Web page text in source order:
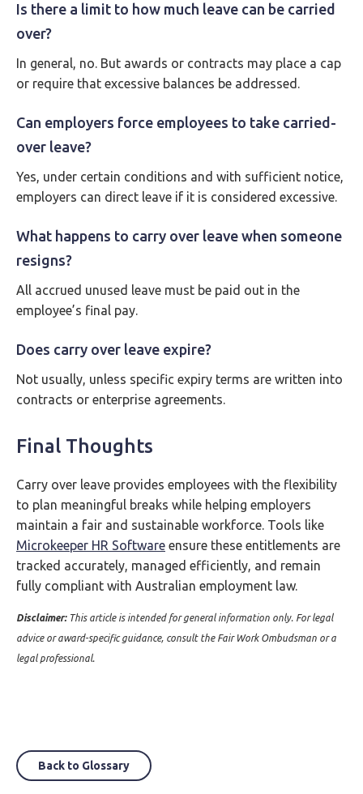
Is there a limit to how much leave can be carried
over?
In general, no. But awards or contracts may place a cap
or require that excessive balances be addressed.
Can employers force employees to take carried-
over leave?
Yes, under certain conditions and with sufficient notice,
employers can direct leave if it is considered excessive.
What happens to carry over leave when someone
resigns?
All accrued unused leave must be paid out in the
employee’s final pay.
Does carry over leave expire?
Not usually, unless specific expiry terms are written into
contracts or enterprise agreements.
Final Thoughts
Carry over leave provides employees with the flexibility
to plan meaningful breaks while helping employers
maintain a fair and sustainable workforce. Tools like
Microkeeper HR Software ensure these entitlements are
tracked accurately, managed efficiently, and remain
fully compliant with Australian employment law.
Disclaimer:This article is intended for general information only. For legal
advice or award-specific guidance, consult the Fair Work Ombudsman or a
legal professional.
Back to Glossary